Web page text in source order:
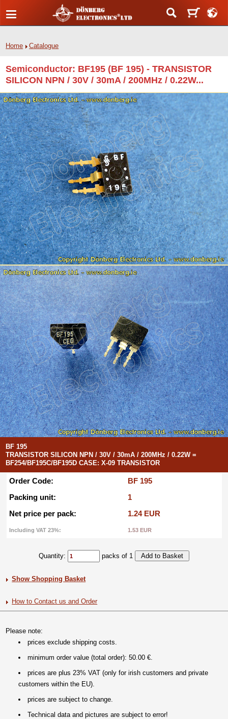
Home Catalogue
Semiconductor: BF195 (BF 195) - TRANSISTOR
SILICON NPN / 30V / 30mA / 200MHz / 0.22W...
BF 195
TRANSISTOR SILICON NPN / 30V / 30mA / 200MHz / 0.22W =
BF254/BF195C/BF195D CASE: X-09 TRANSISTOR
Order Code:
BF 195
Packing unit:
1
Net price per pack:
1.24 EUR
Including VAT 23%: 1.53 EUR
Quantity: packs of 1
Show Shopping Basket
How to Contact us and Order
Please note:
prices exclude shipping costs.
minimum order value (total order): 50.00 €.
prices are plus 23% VAT (only for irish customers and private
customers within the EU).
prices are subject to change.
Technical data and pictures are subject to error!